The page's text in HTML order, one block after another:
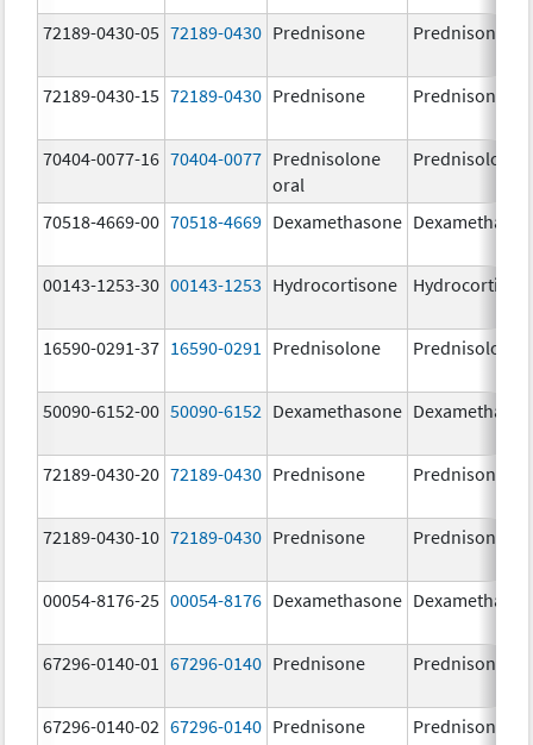
72189-0430-05 72189-0430 Prednisone Prednisone
72189-0430-15 72189-0430 Prednisone Prednisone
70404-0077-16 70404-0077 Prednisolone
oral
Prednisolone
70518-4669-00 70518-4669 Dexamethasone
00143-1253-30 00143-1253 Hydrocortisone
16590-0291-37 16590-0291 Prednisolone Prednisolone
50090-6152-00 50090-6152 Dexamethasone
72189-0430-20 72189-0430 Prednisone Prednisone
72189-0430-10 72189-0430 Prednisone Prednisone
00054-8176-25 00054-8176 Dexamethasone
67296-0140-01 67296-0140 Prednisone Prednisone
67296-0140-02 67296-0140 Prednisone Prednisone